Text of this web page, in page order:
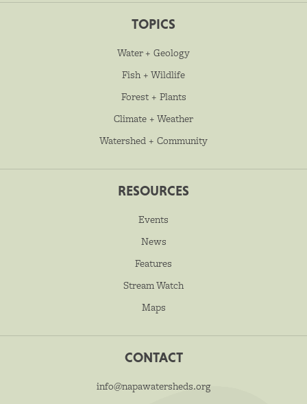
TOPICS
Water + Geology
Fish + Wildlife
Forest + Plants
Climate + Weather
Watershed + Community
RESOURCES
Events
News
Features
Stream Watch
Maps
CONTACT
info@napawatersheds.org